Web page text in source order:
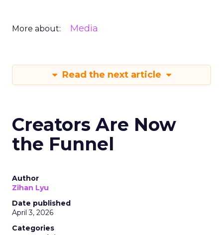
More about: Media
Read the next article
Creators Are Now
the Funnel
Author
Zihan Lyu
Date published
April 3, 2026
Categories